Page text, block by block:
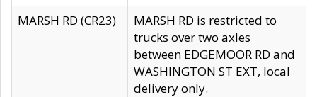
MARSH RD (CR23)
MARSH RD is restricted to
trucks over two axles
between EDGEMOOR RD and
WASHINGTON ST EXT, local
delivery only.